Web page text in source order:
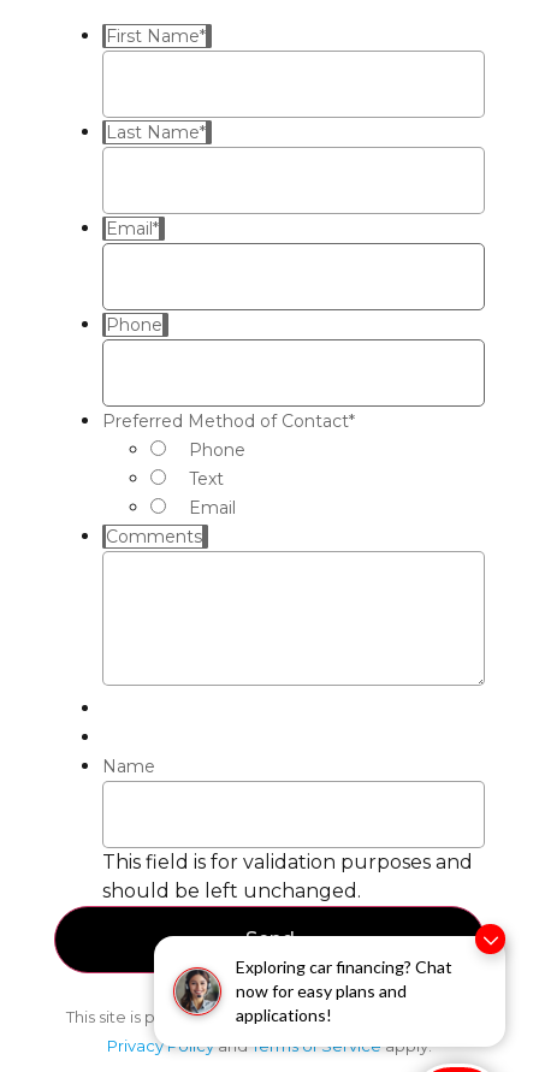
Exploring car financing? Chat
now for easy plans and
applications!
First Name*
Last Name*
Email *
Phone
Preferred Method of Contact*
Phone
Text
Email
Comments
Name
This field is for validation purposes and
should be left unchanged.
This site is protected by reCAPTCHA and the Google
Privacy PolicyandTerms of Serviceapply.